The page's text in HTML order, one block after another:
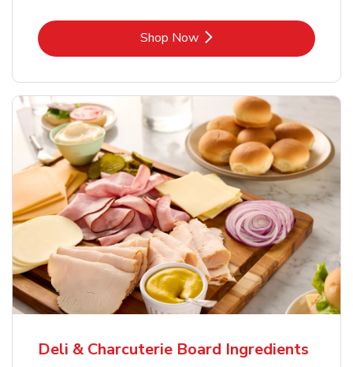
Shop NowLink Opens in New Tab
Deli & Charcuterie Board Ingredients